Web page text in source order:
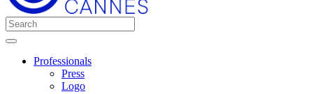
Professionals
Press
Logo